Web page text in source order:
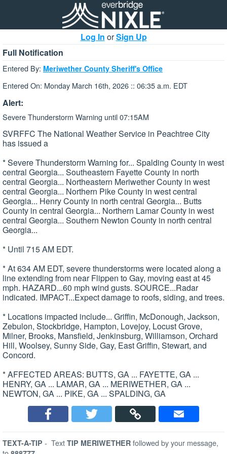
Log In orSign Up
Full Notification
Entered By: Meriwether County Sheriff's Office
Entered On: Monday March 16th, 2026 :: 06:35 a.m. EDT
Alert:
Severe Thunderstorm Warning until 07:15AM
SVRFFC The National Weather Service in Peachtree City
has issued a
* Severe Thunderstorm Warning for... Spalding County in west
central Georgia... Southeastern Fayette County in north
central Georgia... Northeastern Meriwether County in west
central Georgia... Northern Pike County in west central
Georgia... Henry County in north central Georgia... Butts
County in central Georgia... Northern Lamar County in west
central Georgia... Southern Newton County in north central
Georgia...
* Until 715 AM EDT.
* At 634 AM EDT, severe thunderstorms were located along a
line extending from near Flippen to Gay, moving east at 45
mph. HAZARD...60 mph wind gusts. SOURCE...Radar
indicated. IMPACT...Expect damage to roofs, siding, and trees.
* Locations impacted include... Griffin, McDonough, Jackson,
Zebulon, Stockbridge, Hampton, Lovejoy, Locust Grove,
Milner, Brooks, Mansfield, Jenkinsburg, Williamson, Orchard
Hill, Woolsey, Sunny Side, Gay, East Griffin, Stewart, and
Concord.
* AFFECTED AREAS: BUTTS, GA ... FAYETTE, GA ...
HENRY, GA ... LAMAR, GA ... MERIWETHER, GA ...
NEWTON, GA ... PIKE, GA ... SPALDING, GA
TEXT-A-TIP - Text TIP MERIWETHER followed by your message,